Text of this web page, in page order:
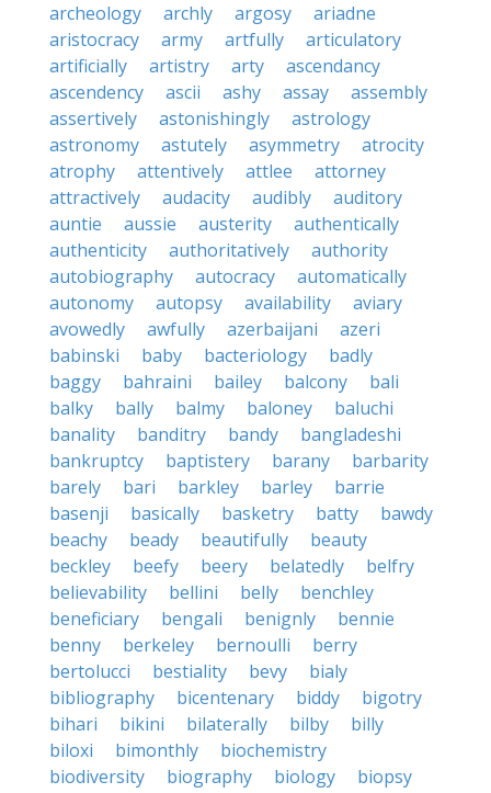
archeology
archly argosy
ariadne
aristocracy
army artfully
articulatory
artificially
artistry arty
ascendancy
ascendency
ascii ashy assay
assembly
assertively
astonishingly
astrology
astronomy
astutely asymmetry
atrocity
atrophy
attentively attlee
attorney
attractively
audacity audibly
auditory
auntie
aussie austerity
authentically
authenticity
authoritatively
authority
autobiography
autocracy
automatically
autonomy
autopsy availability
aviary
avowedly
awfully azerbaijani
azeri
babinski
baby bacteriology
badly
baggy
bahraini bailey balcony
bali
balky
bally balmy baloney
baluchi
banality
banditry bandy
bangladeshi
bankruptcy
baptistery barany
barbarity
barely
bari barkley barley
barrie
basenji
basically basketry batty
bawdy
beachy
beady beautifully
beauty
beckley
beefy beery belatedly
belfry
believability
bellini belly
benchley
beneficiary
bengali benignly
bennie
benny
berkeley bernoulli
berry
bertolucci
bestiality bevy
bialy
bibliography
bicentenary biddy
bigotry
bihari
bikini bilaterally bilby
billy
biloxi
bimonthly
biochemistry
biodiversity
biography biology
biopsy